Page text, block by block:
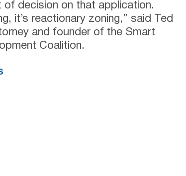
of decision on that application.
it’s reactionary zoning,” said Ted
and founder of the Smart
Coalition.